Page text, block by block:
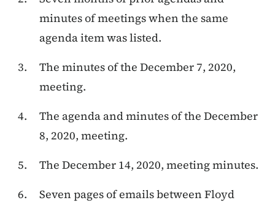
minutes of meetings when the same
agenda item was listed.
The minutes of the December 7, 2020,
meeting.
The agenda and minutes of the December
8, 2020, meeting.
The December 14, 2020, meeting minutes.
Seven pages of emails between Floyd